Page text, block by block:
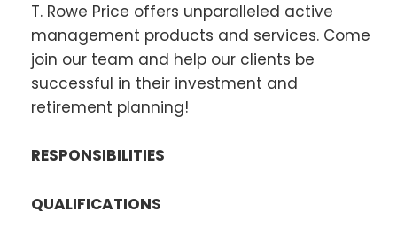
T. Rowe Price offers unparalleled active
management products and services. Come
join our team and help our clients be
successful in their investment and
retirement planning!
RESPONSIBILITIES
QUALIFICATIONS